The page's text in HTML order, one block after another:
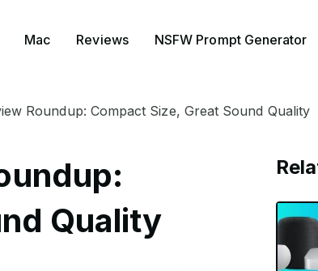
Mac Reviews NSFW Prompt Generator
Roundup: Compact Size, Great Sound Quality
Quality